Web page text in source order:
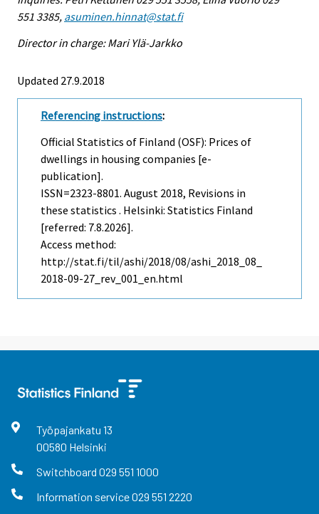
551 3385, asuminen.hinnat@stat.fi
Director in charge: Mari Ylä-Jarkko
Updated 27.9.2018
Referencing instructions:
Official Statistics of Finland (OSF): Prices of
dwellings in housing companies [e-
publication].
ISSN=2323-8801. August 2018, Revisions in
these statistics . Helsinki: Statistics Finland
[referred: 7.8.2026].
Access method:
http://stat.fi/til/ashi/2018/08/ashi_2018_08_
2018-09-27_rev_001_en.html
Työpajankatu 13
00580 Helsinki
Switchboard 029 551 1000
Information service029 551 2220